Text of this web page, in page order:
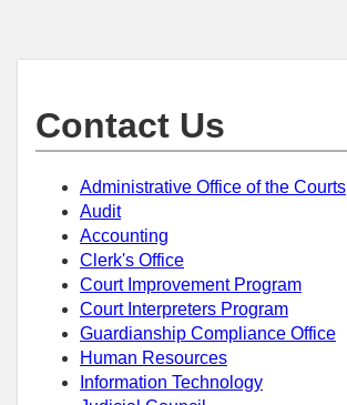
Contact Us
Administrative Office of the Courts
Audit
Accounting
Clerk's Office
Court Improvement Program
Court Interpreters Program
Guardianship Compliance Office
Human Resources
Information Technology